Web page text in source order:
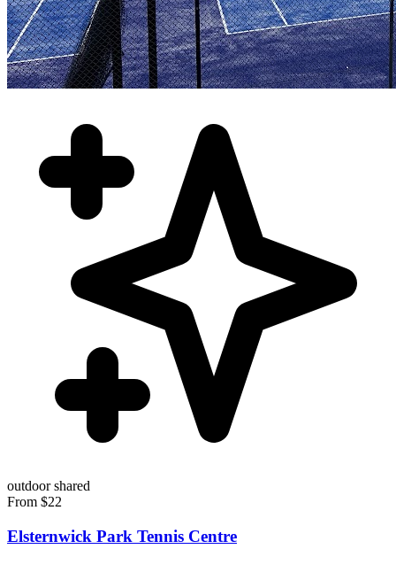
outdoorshared
From $22
Elsternwick Park Tennis Centre